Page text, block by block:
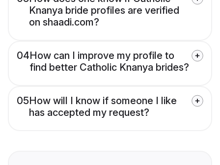
Knanya bride profiles are verified
on shaadi.com?
04How can I improve my profile to
find better Catholic Knanya brides?
05How will I know if someone I like
has accepted my request?